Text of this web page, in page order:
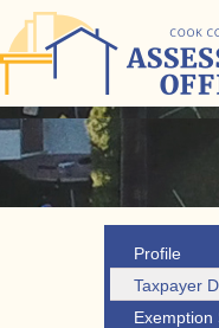
Profile
Taxpayer
Exemption